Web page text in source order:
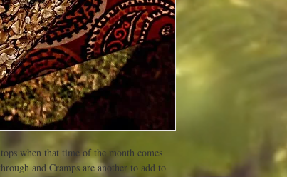
when that time of the month comes
and Cramps are another to add to